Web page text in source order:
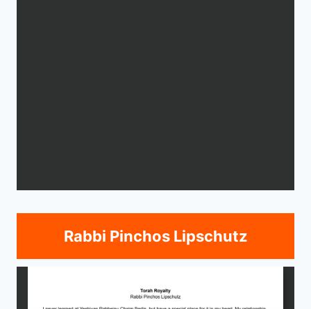
Rabbi Pinchos Lipschutz